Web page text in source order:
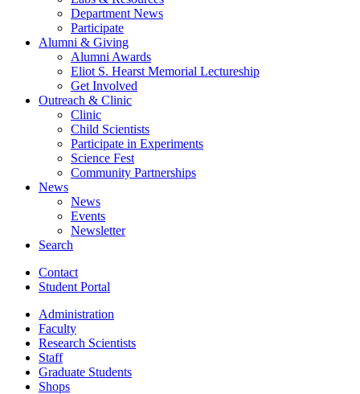
Department News
Participate
Alumni & Giving
Alumni Awards
Eliot S. Hearst Memorial Lectureship
Get Involved
Outreach & Clinic
Clinic
Child Scientists
Participate in Experiments
Science Fest
Community Partnerships
News
News
Events
Newsletter
Search
Contact
Student Portal
Administration
Faculty
Research Scientists
Staff
Graduate Students
Shops